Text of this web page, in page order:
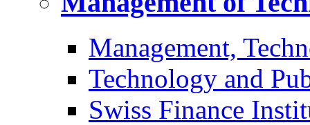
Management,
Technology and
Swiss Finance